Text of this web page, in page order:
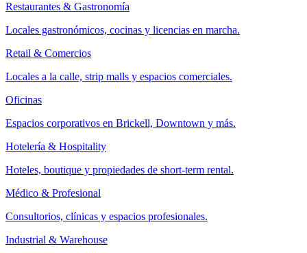
Restaurantes & Gastronomía
Locales gastronómicos, cocinas y licencias en marcha.
Retail & Comercios
Locales a la calle, strip malls y espacios comerciales.
Oficinas
Espacios corporativos en Brickell, Downtown y más.
Hotelería & Hospitality
Hoteles, boutique y propiedades de short-term rental.
Médico & Profesional
Consultorios, clínicas y espacios profesionales.
Industrial & Warehouse